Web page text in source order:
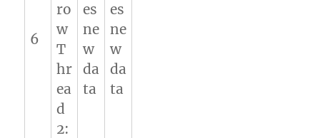
6
ro
w
T
hr
ea
d
2:
es
ne
w
da
ta
es
ne
w
da
ta